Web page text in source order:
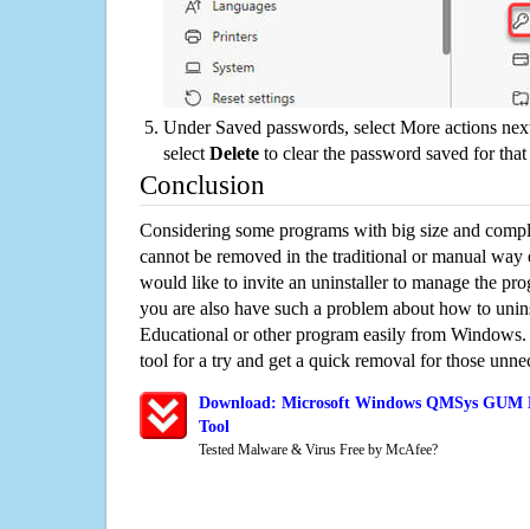
Under Saved passwords, select More actions
select Delete to clear the password saved for that
Conclusion
Considering some programs with big size and
cannot be removed in the traditional or manual way
would like to invite an uninstaller to manage the
you are also have such a problem about how to
Educational or other program easily from
tool for a try and get a quick removal for those
Download: Microsoft Windows QMSys
Tool
Tested Malware & Virus Free by McAfee?